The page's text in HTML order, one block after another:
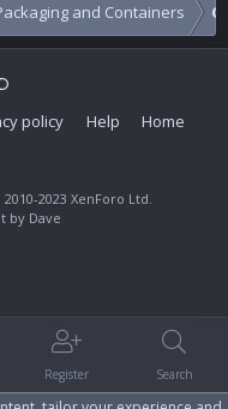
and Containers
policy Help Home
2023 XenForo Ltd.
by Dave
Register Search